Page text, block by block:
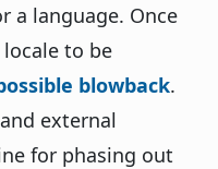
a language. Once
to be
blowback.
external
for phasing out